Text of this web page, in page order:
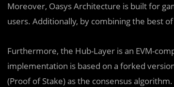
Moreover, Oasys Architecture is built for
users. Additionally, by combining the best
Furthermore, the Hub-Layer is an EVM-
implementation is based on a forked
(Proof of Stake) as the consensus